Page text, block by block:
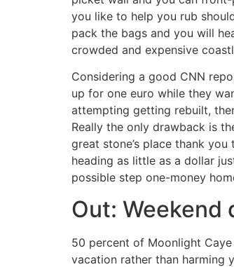
you like to help you rub
pack the bags and you will
crowded and expensive
Considering a good CNN
up for one euro while they
attempting getting rebuilt,
Really the only drawback is
great stone’s place thank
heading as little as a dollar
possible step one-money
Out: Weekend
50 percent of Moonlight
vacation rather than harming